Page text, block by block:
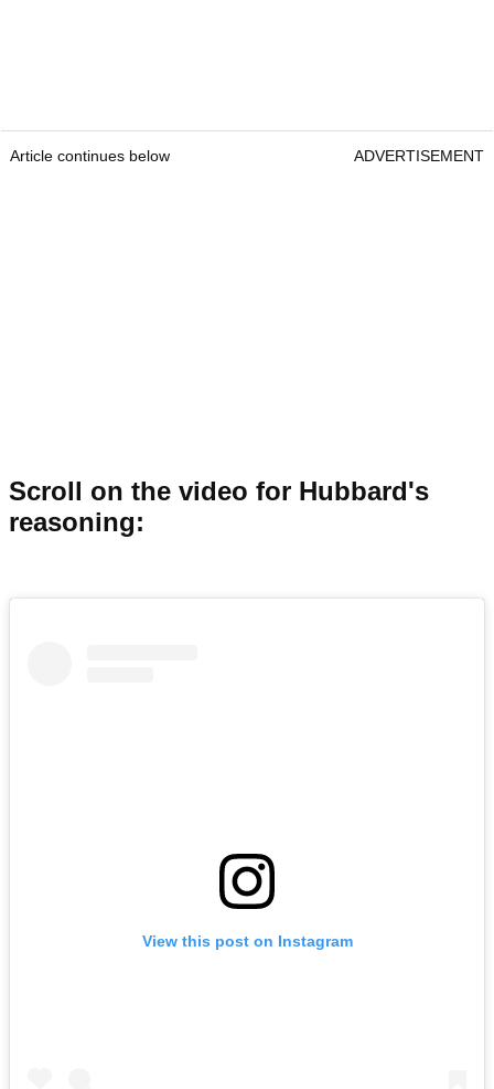
Article continues below ADVERTISEMENT
Scroll on the video for Hubbard's
reasoning:
View this post on Instagram